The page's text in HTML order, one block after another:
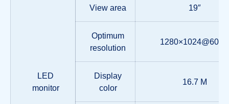
LED
monitor
View area 19″
Optimum
resolution
1280×1024@60Hz
Display
color
16.7 M